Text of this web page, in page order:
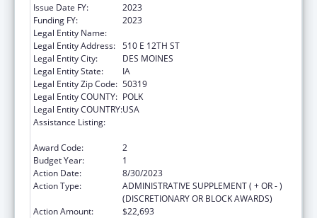
Issue Date FY:
2023
Funding FY:
2023
Legal Entity Name:
Legal Entity Address: 510 E 12TH ST
Legal Entity City:
DES MOINES
Legal Entity State:
IA
Legal Entity Zip Code: 50319
Legal Entity COUNTY: POLK
Legal Entity COUNTRY:USA
Assistance Listing:
Award Code:
2
Budget Year:
1
Action Date:
8/30/2023
Action Type:
ADMINISTRATIVE SUPPLEMENT ( + OR - )
(DISCRETIONARY OR BLOCK AWARDS)
Action Amount:
$22,693